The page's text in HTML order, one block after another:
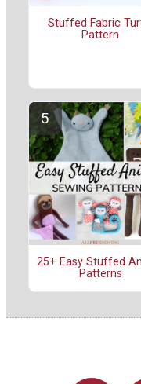
Stuffed Fabric
Pattern
25+ Easy Stuffed
Patterns